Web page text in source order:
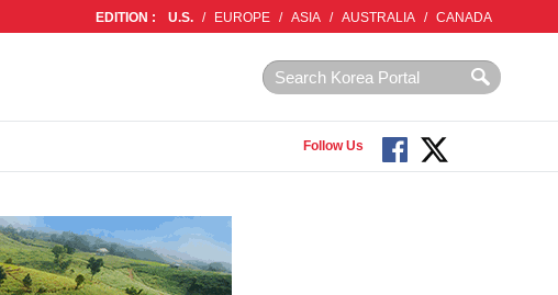
EDITION : U.S. / EUROPE / ASIA / AUSTRALIA / CANADA
Follow Us